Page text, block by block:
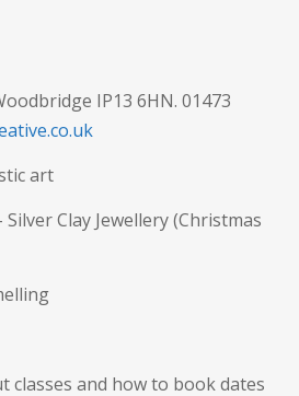
IP13 6HN. 01473
art
Clay Jewellery (Christmas
classes and how to book dates